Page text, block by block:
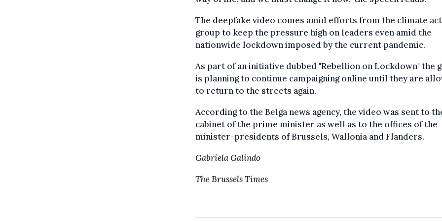
The deepfake video comes amid efforts from the climate
group to keep the pressure high on leaders even amid the
nationwide lockdown imposed by the current pandemic.
As part of an initiative dubbed "Rebellion on Lockdown" the
is planning to continue campaigning online until they are
to return to the streets again.
According to the Belga news agency, the video was sent to
cabinet of the prime minister as well as to the offices of the
minister-presidents of Brussels, Wallonia and Flanders.
Gabriela Galindo
The Brussels Times